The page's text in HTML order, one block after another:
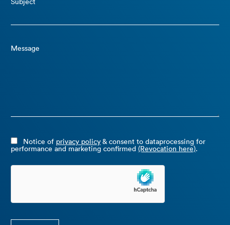
Message
Notice of privacy policy & consent to dataprocessing for
performance and marketing confirmed (Revocation here).